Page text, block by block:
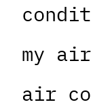
my
air